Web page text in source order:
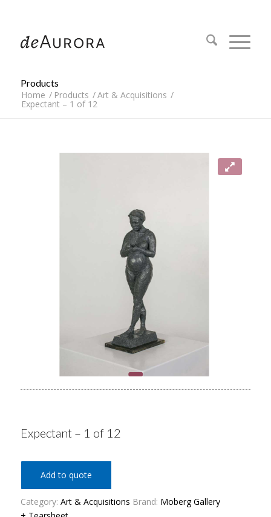
Products
Home / Products /Art & Acquisitions /
Expectant – 1 of 12
Expectant – 1 of 12
Add to quote
Category: Art & Acquisitions Brand: Moberg Gallery